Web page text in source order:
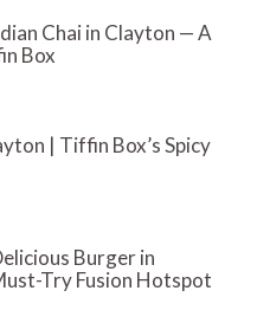
Chai in Clayton — A
Box
| Tiffin Box’s Spicy
Burger in
Try Fusion Hotspot